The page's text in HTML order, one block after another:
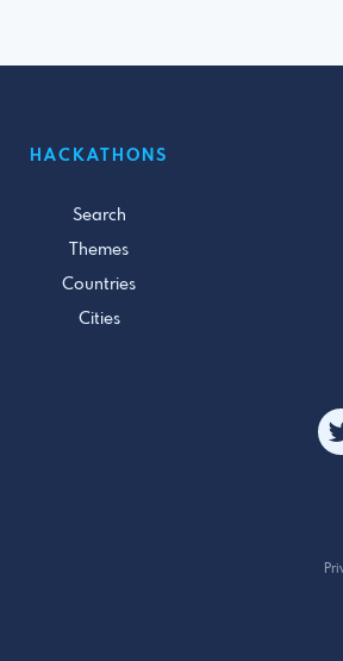
HACKATHONS
Search
Themes
Countries
Cities